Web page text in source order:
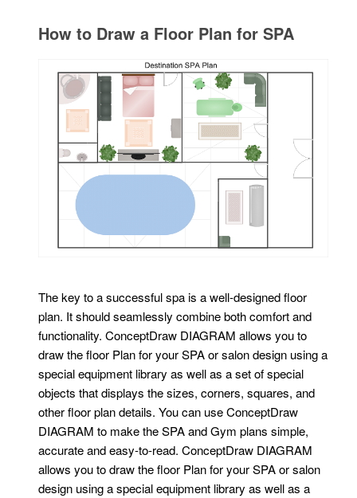
How to Draw a Floor Plan for SPA
The key to a successful spa is a well-designed floor
plan. It should seamlessly combine both comfort and
functionality. ConceptDraw DIAGRAM allows you to
draw the floor Plan for your SPA or salon design using a
special equipment library as well as a set of special
objects that displays the sizes, corners, squares, and
other floor plan details. You can use ConceptDraw
DIAGRAM to make the SPA and Gym plans simple,
accurate and easy-to-read. ConceptDraw DIAGRAM
allows you to draw the floor Plan for your SPA or salon
design using a special equipment library as well as a